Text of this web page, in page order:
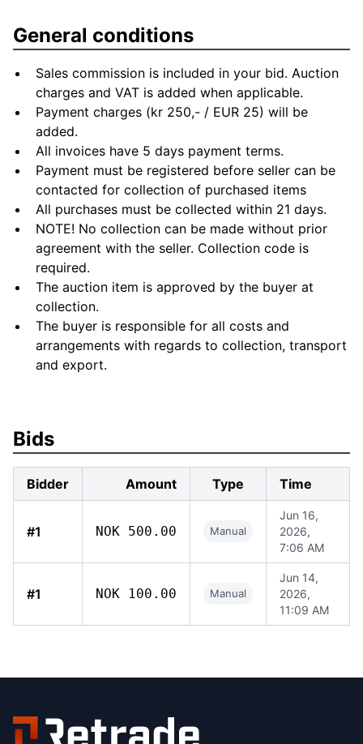
General conditions
Sales commission is included in your bid. Auction
charges and VAT is added when applicable.
Payment charges (kr 250,- / EUR 25) will be
added.
All invoices have 5 days payment terms.
Payment must be registered before seller can be
contacted for collection of purchased items
All purchases must be collected within 21 days.
NOTE! No collection can be made without prior
agreement with the seller. Collection code is
required.
The auction item is approved by the buyer at
collection.
The buyer is responsible for all costs and
arrangements with regards to collection, transport
and export.
Bids
Bidder Amount Type Time
#1 NOK 500.00 Manual
Jun 16,
2026,
7:06 AM
#1 NOK 100.00 Manual
Jun 14,
2026,
11:09 AM